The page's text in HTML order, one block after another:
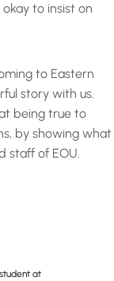
to insist on
to Eastern
story with us.
being true to
by showing what
staff of EOU.
at